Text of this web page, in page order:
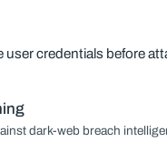
credentials before
dark-web breach